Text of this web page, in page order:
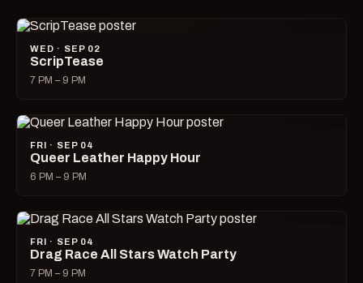
WED · SEP 02
ScripTease
7 PM – 9 PM
FRI · SEP 04
Queer Leather Happy Hour
6 PM – 9 PM
FRI · SEP 04
Drag Race All Stars Watch Party
7 PM – 9 PM